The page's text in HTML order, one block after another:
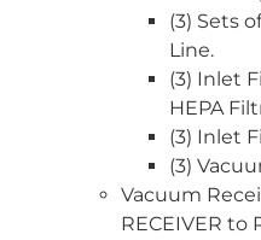
(3) Sets
Line.
(3) Inlet
HEPA
(3) Inlet
(3)
Vacuum
RECEIVER to